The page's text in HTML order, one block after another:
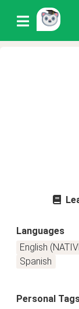
Languages
English
Spanish
Personal